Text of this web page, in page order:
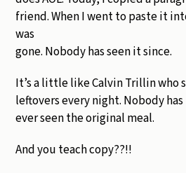
friend. When I went to paste it
was
gone. Nobody has seen it since.
It’s a little like Calvin Trillin who
leftovers every night. Nobody has
ever seen the original meal.
And you teach copy??!!